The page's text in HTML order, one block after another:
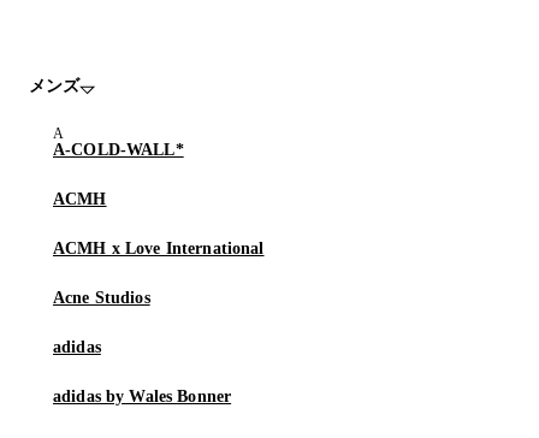
メンズ
A-COLD-WALL*
ACMH
ACMH x Love International
Acne Studios
adidas
adidas by Wales Bonner